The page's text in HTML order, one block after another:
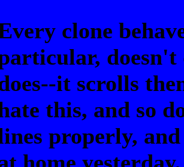
clone
doesn't
it scrolls
this, and so
properly,